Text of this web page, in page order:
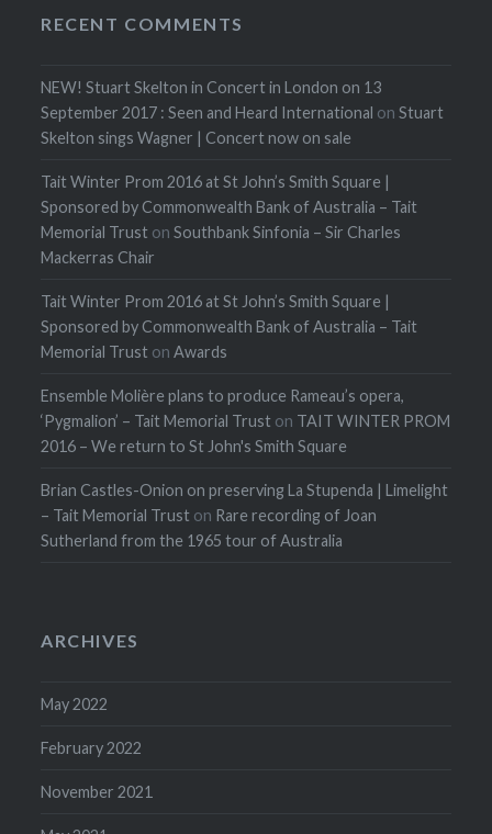
RECENT COMMENTS
NEW! Stuart Skelton in Concert in London on 13
September 2017 : Seen and Heard International onStuart
Skelton sings Wagner | Concert now on sale
Tait Winter Prom 2016 at St John’s Smith Square |
Sponsored by Commonwealth Bank of Australia – Tait
Memorial Trust onSouthbank Sinfonia – Sir Charles
Mackerras Chair
Tait Winter Prom 2016 at St John’s Smith Square |
Sponsored by Commonwealth Bank of Australia – Tait
Memorial Trust onAwards
Ensemble Molière plans to produce Rameau’s opera,
‘Pygmalion’ – Tait Memorial Trust on TAIT WINTER PROM
2016 – We return to St John's Smith Square
Brian Castles-Onion on preserving La Stupenda | Limelight
– Tait Memorial Trust on Rare recording of Joan
Sutherland from the 1965 tour of Australia
ARCHIVES
May 2022
February 2022
November 2021